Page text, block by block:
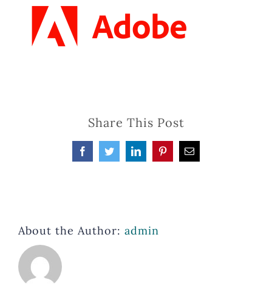
Share This Post
FacebookTwitterLinkedInPinterestEmail
About the Author: admin